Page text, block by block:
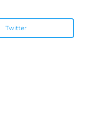
Twitter